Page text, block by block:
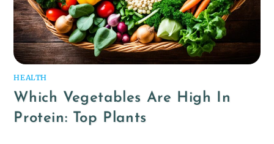
HEALTH
Which Vegetables Are High In
Protein: Top Plants